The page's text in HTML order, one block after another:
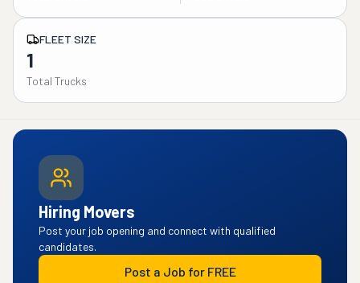
FLEET SIZE
1
Total Trucks
Hiring Movers
Post your job opening and connect with qualified
candidates.
Post a Job for FREE